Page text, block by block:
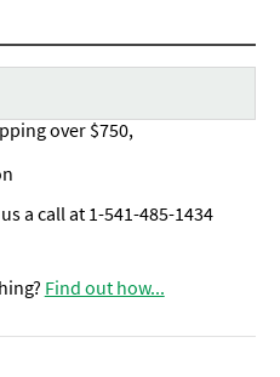
over $750,
a call at 1-541-485-1434
Find out how...